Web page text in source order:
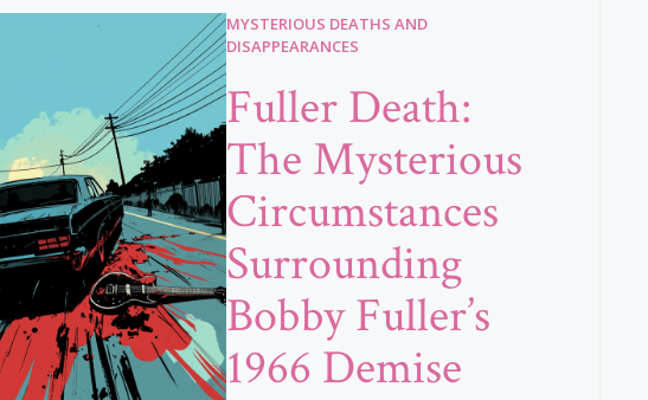
MYSTERIOUS DEATHS AND
DISAPPEARANCES
Fuller Death:
The Mysterious
Circumstances
Surrounding
Bobby Fuller’s
1966 Demise